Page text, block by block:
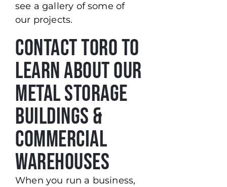
see a gallery of some of
our projects.
Contact Toro to
Learn About our
Metal Storage
Buildings &
Commercial
Warehouses
When you run a business,